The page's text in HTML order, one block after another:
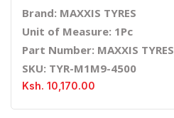
Brand: MAXXIS TYRES
Unit of Measure: 1Pc
Part Number: MAXXIS TYRES
SKU: TYR-M1M9-4500
Ksh. 10,170.00